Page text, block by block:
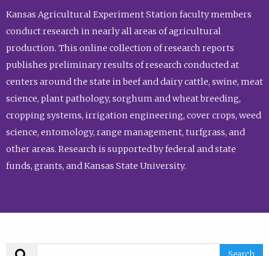
Kansas Agricultural Experiment Station faculty members
conduct research in nearly all areas of agricultural
production. This online collection of research reports
publishes preliminary results of research conducted at
centers around the state in beef and dairy cattle, swine, meat
science, plant pathology, sorghum and wheat breeding,
cropping systems, irrigation engineering, cover crops, weed
science, entomology, range management, turfgrass, and
other areas. Research is supported by federal and state
funds, grants, and Kansas State University.